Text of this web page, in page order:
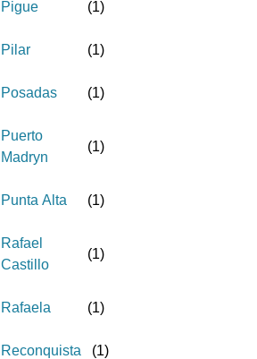
Pigue (1)
Pilar (1)
Posadas (1)
Puerto
Madryn
(1)
Punta Alta (1)
Rafael
Castillo
(1)
Rafaela (1)
Reconquista (1)